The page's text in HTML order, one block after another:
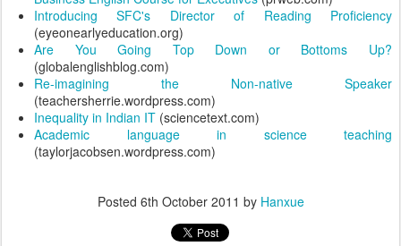
Introducing SFC's Director of Reading Proficiency
(eyeonearlyeducation.org)
Are You Going Top Down or Bottoms Up?
(globalenglishblog.com)
Re-imagining the Non-native Speaker
(teachersherrie.wordpress.com)
Inequality in Indian IT (sciencetext.com)
Academic language in science teaching
(taylorjacobsen.wordpress.com)
Posted 6th October 2011 by Hanxue